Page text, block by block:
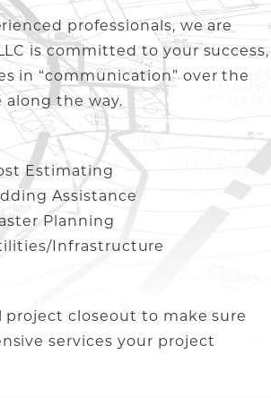
professionals, we are
is committed to your success,
in “communication” over the
the way.
Estimating
Assistance
Planning
Infrastructure
closeout to make sure
services your project